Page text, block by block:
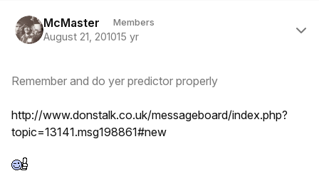
McMaster Members
August 21, 201015 yr
Remember and do yer predictor properly
http://www.donstalk.co.uk/messageboard/index.php?
topic=13141.msg198861#new